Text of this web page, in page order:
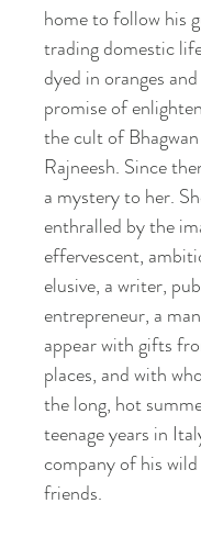
home to follow his
trading domestic
dyed in oranges
promise of
the cult of
Rajneesh. Since
a mystery to her.
enthralled by the
effervescent,
elusive, a writer,
entrepreneur, a
appear with gifts
places, and with
the long, hot
teenage years in
company of his
friends.